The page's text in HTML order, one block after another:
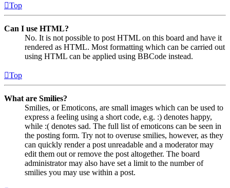
Top
Can I use HTML?
No. It is not possible to post HTML on this board and have it
rendered as HTML. Most formatting which can be carried out
using HTML can be applied using BBCode instead.
Top
What are Smilies?
Smilies, or Emoticons, are small images which can be used to
express a feeling using a short code, e.g. :) denotes happy,
while :( denotes sad. The full list of emoticons can be seen in
the posting form. Try not to overuse smilies, however, as they
can quickly render a post unreadable and a moderator may
edit them out or remove the post altogether. The board
administrator may also have set a limit to the number of
smilies you may use within a post.